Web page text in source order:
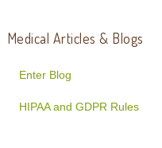
Medical Articles & Blogs
Enter Blog
HIPAA and GDPR Rules